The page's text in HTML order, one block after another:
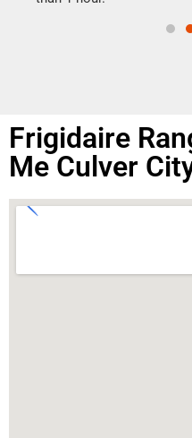
Frigidaire
Me Culver